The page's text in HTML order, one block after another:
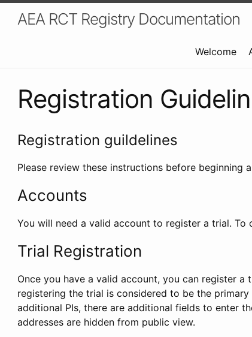
AEA RCT Registry Documentation
Welcome
Registration
Registration guildelines
Please review these instructions before beginning
Accounts
You will need a valid account to register a trial. To
Trial Registration
Once you have a valid account, you can register a
registering the trial is considered to be the
additional PIs, there are additional fields to enter
addresses are hidden from public view.